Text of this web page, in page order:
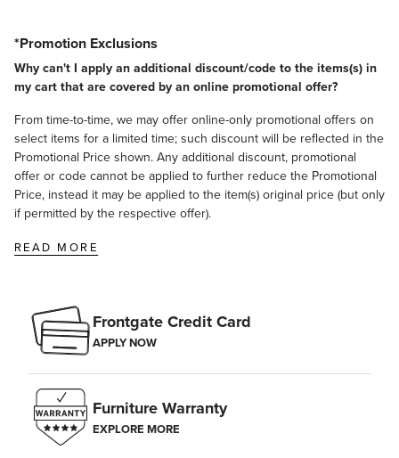
*Promotion Exclusions
Why can't I apply an additional discount/code to the items(s) in
my cart that are covered by an online promotional offer?
From time-to-time, we may offer online-only promotional offers on
select items for a limited time; such discount will be reflected in the
Promotional Price shown. Any additional discount, promotional
offer or code cannot be applied to further reduce the Promotional
Price, instead it may be applied to the item(s) original price (but only
if permitted by the respective offer).
READ MORE
Frontgate Credit Card
APPLY NOW
Furniture Warranty
EXPLORE MORE